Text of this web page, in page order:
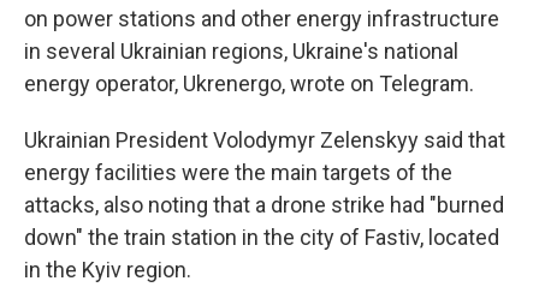
on power stations and other energy infrastructure
in several Ukrainian regions, Ukraine's national
energy operator, Ukrenergo, wrote on Telegram.
Ukrainian President Volodymyr Zelenskyy said that
energy facilities were the main targets of the
attacks, also noting that a drone strike had "burned
down" the train station in the city of Fastiv, located
in the Kyiv region.